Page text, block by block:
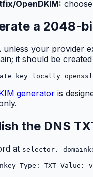
OpenDKIM:
a 2048-
unless your provider
it should be
key locally
generator is
the DNS
at
Type: TXT Value: